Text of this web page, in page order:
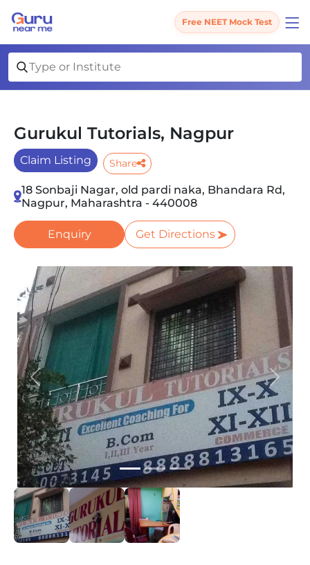
Free NEET Mock Test
Gurukul Tutorials, Nagpur
Claim Listing Share
18 Sonbaji Nagar, old pardi naka, Bhandara Rd,
Nagpur, Maharashtra - 440008
Enquiry Get Directions
Slide 1 of 3
Previous Next